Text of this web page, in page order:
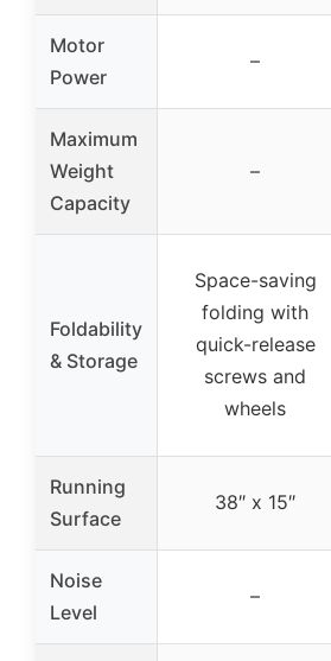
Motor
Power
–
Maximum
Weight
Capacity
–
Foldability
& Storage
Space-saving
folding with
quick-release
screws and
wheels
Running
Surface
38″ x 15″
Noise
Level
–